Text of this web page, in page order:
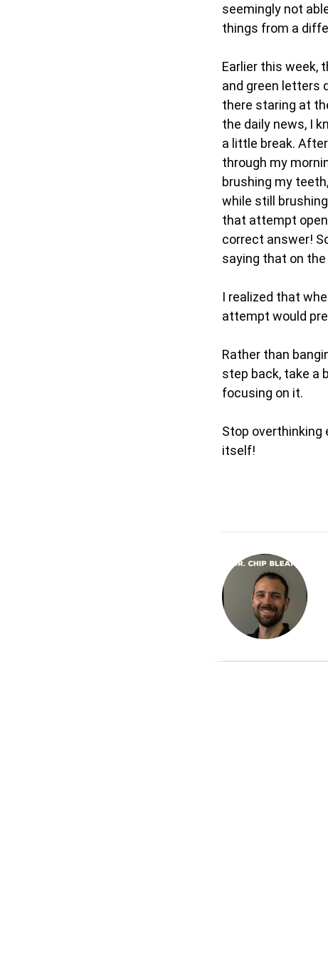
seemingly not
things from a
Earlier this week,
and green letters
there staring at
the daily news, I
a little break.
through my
brushing my
while still
that attempt
correct answer!
saying that on
I realized that
attempt would
Rather than
step back, take a
focusing on it.
Stop overthinking
itself!